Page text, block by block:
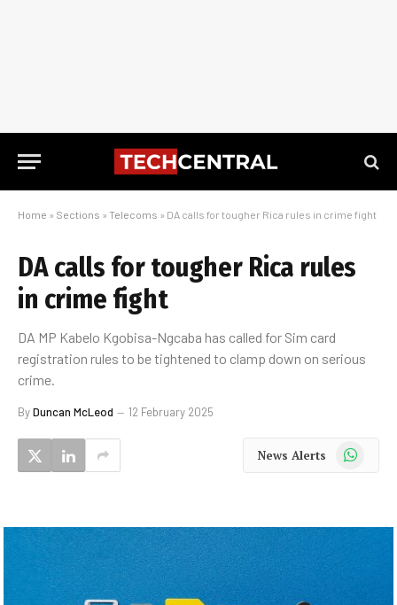
Home » Sections » Telecoms » DA calls for tougher Rica rules in crime fight
DA calls for tougher Rica rules
in crime fight
DA MP Kabelo Kgobisa-Ngcaba has called for Sim card
registration rules to be tightened to clamp down on serious
crime.
ByDuncan McLeod 12 February 2025
News Alerts WhatsApp